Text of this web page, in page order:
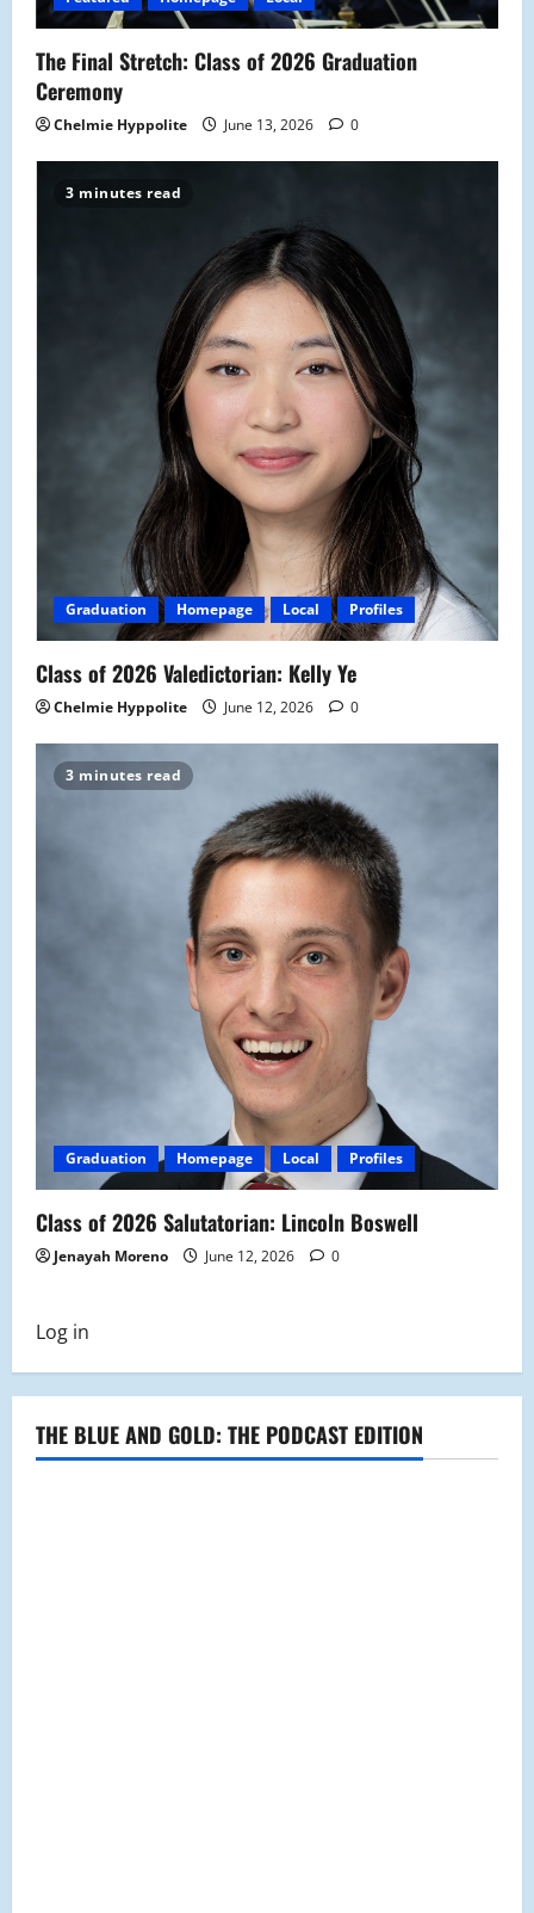
o
n
The Final Stretch: Class of 2026 Graduation
Ceremony
Chelmie Hyppolite June 13, 2026 0
3 minutes read
Graduation Homepage Local Profiles
Class of 2026 Valedictorian: Kelly Ye
Chelmie Hyppolite June 12, 2026 0
3 minutes read
Graduation Homepage Local Profiles
Class of 2026 Salutatorian: Lincoln Boswell
Jenayah Moreno June 12, 2026 0
Log in
THE BLUE AND GOLD: THE PODCAST EDITION